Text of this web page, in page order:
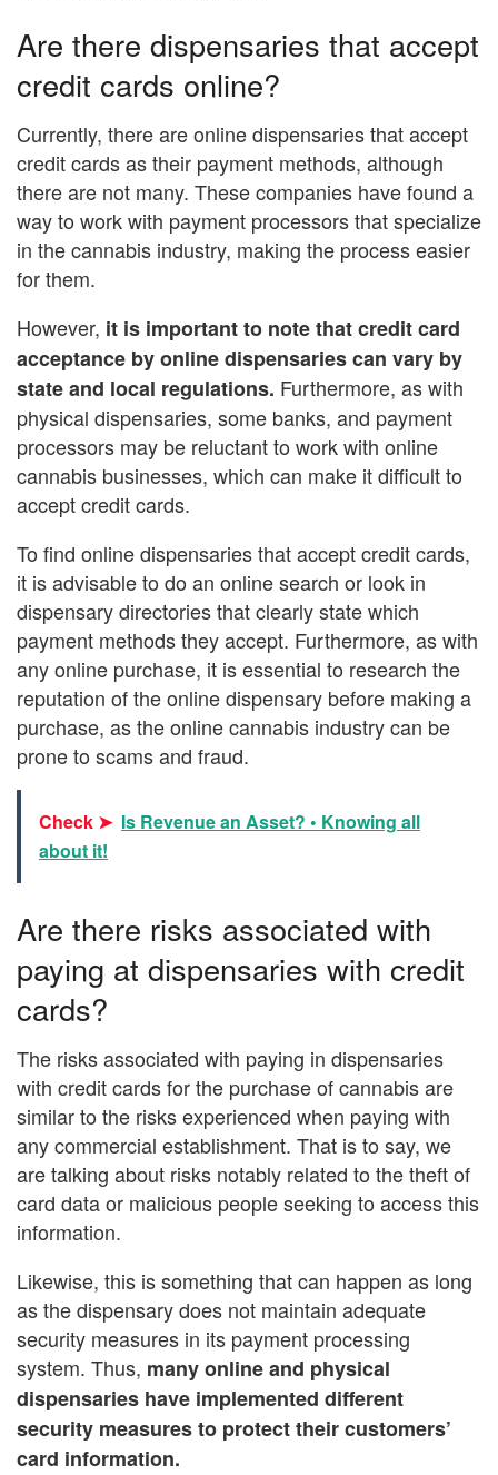
Are there dispensaries that accept
credit cards online?
Currently, there are online dispensaries that accept
credit cards as their payment methods, although
there are not many. These companies have found a
way to work with payment processors that specialize
in the cannabis industry, making the process easier
for them.
However, it is important to note that credit card
acceptance by online dispensaries can vary by
state and local regulations. Furthermore, as with
physical dispensaries, some banks, and payment
processors may be reluctant to work with online
cannabis businesses, which can make it difficult to
accept credit cards.
To find online dispensaries that accept credit cards,
it is advisable to do an online search or look in
dispensary directories that clearly state which
payment methods they accept. Furthermore, as with
any online purchase, it is essential to research the
reputation of the online dispensary before making a
purchase, as the online cannabis industry can be
prone to scams and fraud.
Check ➤ Is Revenue an Asset? • Knowing all
about it!
Are there risks associated with
paying at dispensaries with credit
cards?
The risks associated with paying in dispensaries
with credit cards for the purchase of cannabis are
similar to the risks experienced when paying with
any commercial establishment. That is to say, we
are talking about risks notably related to the theft of
card data or malicious people seeking to access this
information.
Likewise, this is something that can happen as long
as the dispensary does not maintain adequate
security measures in its payment processing
system. Thus, many online and physical
dispensaries have implemented different
security measures to protect their customers’
card information.